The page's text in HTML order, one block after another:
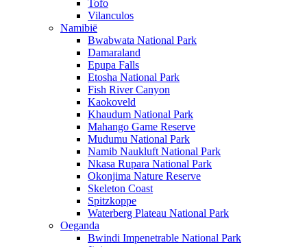
Tofo
Vilanculos
Namibië
Bwabwata National Park
Damaraland
Epupa Falls
Etosha National Park
Fish River Canyon
Kaokoveld
Khaudum National Park
Mahango Game Reserve
Mudumu National Park
Namib Naukluft National Park
Nkasa Rupara National Park
Okonjima Nature Reserve
Skeleton Coast
Spitzkoppe
Waterberg Plateau National Park
Oeganda
Bwindi Impenetrable National Park